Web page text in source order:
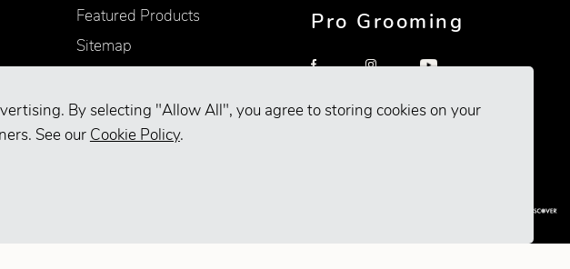
By selecting "Allow All", you agree to storing cookies on your
See our Cookie Policy.
Featured Products
Sitemap
Pro Grooming